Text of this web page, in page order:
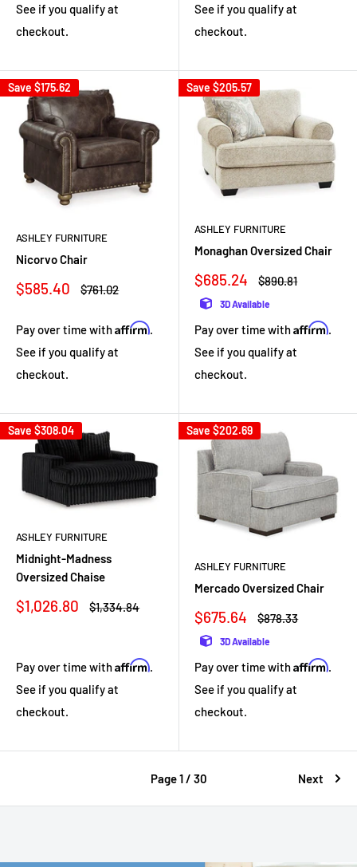
See if you qualify at
checkout.
See if you qualify at
checkout.
Save $175.62
ASHLEY FURNITURE
Nicorvo Chair
Sale
$585.40
Regular
$761.02
Pay over time withAffirm
See if you qualify at
checkout.
Save $205.57
ASHLEY FURNITURE
Monaghan Oversized Chair
Sale
price
$685.24
Regular
$890.81
3D Available
Pay over time withAffirm
See if you qualify at
checkout.
Save $308.04
ASHLEY FURNITURE
Midnight-Madness
Oversized Chaise
Sale
$1,026.80
Regular
$1,334.84
Pay over time withAffirm.
See if you qualify at
checkout.
Save $202.69
ASHLEY FURNITURE
Mercado Oversized Chair
Sale
price
$675.64
Regular
$878.33
3D Available
Pay over time withAffirm.
See if you qualify at
checkout.
Page 1 / 30 Next